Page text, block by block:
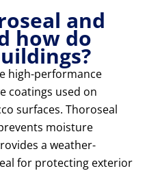
and
how do
high-performance
coatings used on
surfaces. Thoroseal
moisture
a weather-
for protecting exterior